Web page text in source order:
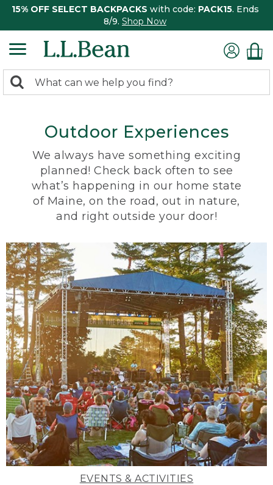
15% OFF SELECT BACKPACKS with code: PACK15. Ends
8/9. Shop Now
search
Search:
Outdoor Experiences
We always have something exciting
planned! Check back often to see
what’s happening in our home state
of Maine, on the road, out in nature,
and right outside your door!
EVENTS & ACTIVITIES